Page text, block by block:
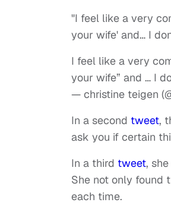
"I feel like a very
your wife' and… I
I feel like a very
your wife” and … I
— christine teigen
In a second tweet,
ask you if certain
In a third tweet,
She not only found
each time.